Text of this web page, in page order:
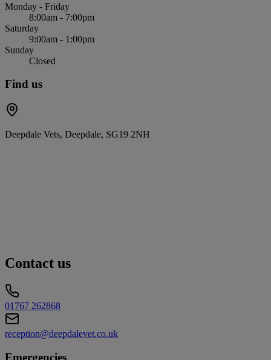
Monday - Friday
8:00am - 7:00pm
Saturday
9:00am - 1:00pm
Sunday
Closed
Find us
Deepdale Vets, Deepdale, SG19 2NH
Contact us
01767 262868
reception@deepdalevet.co.uk
Emergencies